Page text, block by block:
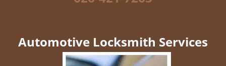
Automotive Locksmith Services